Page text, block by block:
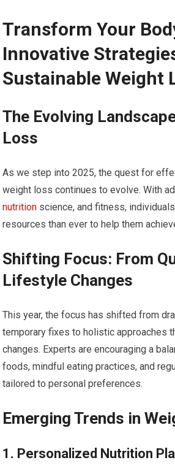
Transform Your
Innovative
Sustainable Weight
The Evolving
Loss
As ⁤we step into‍ 2025, ‌the ⁢quest for
⁤weight loss continues to evolve. With
nutrition science, and fitness,
resources than ever to help them
Shifting ‍Focus: From
⁣Lifestyle Changes
This year, the focus has⁢ shifted from
temporary fixes to holistic approaches
changes. Experts⁤ are encouraging a⁤
foods,⁣ mindful⁤ eating practices, and​
tailored to personal preferences.
Emerging Trends​ in
1. Personalized ​Nutrition